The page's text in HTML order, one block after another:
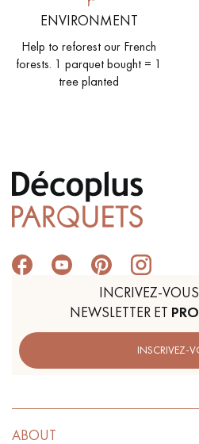
DO YOU HAVE A
Our experts are at your disposal
choosing and installing
Get a call back from a
Request a
ENVIRONMENT
Help to reforest our French
forests. 1 parquet bought = 1
tree planted
INCRIVEZ-
NEWSLETTER ET
INSCRIVEZ-
ABOUT